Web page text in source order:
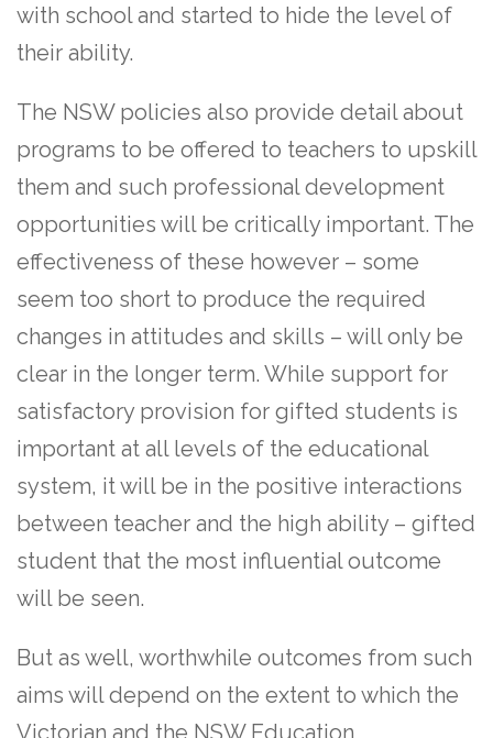
with school and started to hide the level of
their ability.
The NSW policies also provide detail about
programs to be offered to teachers to upskill
them and such professional development
opportunities will be critically important. The
effectiveness of these however – some
seem too short to produce the required
changes in attitudes and skills – will only be
clear in the longer term. While support for
satisfactory provision for gifted students is
important at all levels of the educational
system, it will be in the positive interactions
between teacher and the high ability – gifted
student that the most influential outcome
will be seen.
But as well, worthwhile outcomes from such
aims will depend on the extent to which the
Victorian and the NSW Education